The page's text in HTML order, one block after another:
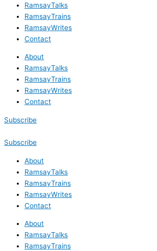
RamsayTalks
RamsayTrains
RamsayWrites
Contact
About
RamsayTalks
RamsayTrains
RamsayWrites
Contact
Subscribe
Subscribe
About
RamsayTalks
RamsayTrains
RamsayWrites
Contact
About
RamsayTalks
RamsayTrains